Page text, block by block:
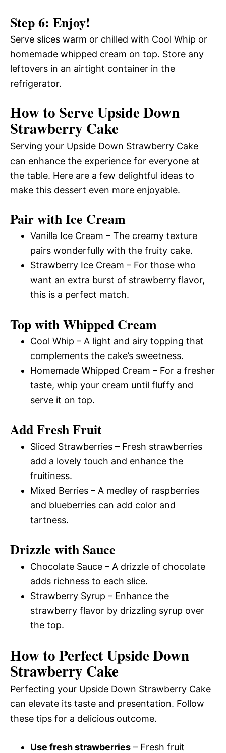
Step 6: Enjoy!
Serve slices warm or chilled with Cool Whip or
homemade whipped cream on top. Store any
leftovers in an airtight container in the
refrigerator.
How to Serve Upside Down
Strawberry Cake
Serving your Upside Down Strawberry Cake
can enhance the experience for everyone at
the table. Here are a few delightful ideas to
make this dessert even more enjoyable.
Pair with Ice Cream
Vanilla Ice Cream – The creamy texture
pairs wonderfully with the fruity cake.
Strawberry Ice Cream – For those who
want an extra burst of strawberry flavor,
this is a perfect match.
Top with Whipped Cream
Cool Whip – A light and airy topping that
complements the cake’s sweetness.
Homemade Whipped Cream – For a fresher
taste, whip your cream until fluffy and
serve it on top.
Add Fresh Fruit
Sliced Strawberries – Fresh strawberries
add a lovely touch and enhance the
fruitiness.
Mixed Berries – A medley of raspberries
and blueberries can add color and
tartness.
Drizzle with Sauce
Chocolate Sauce – A drizzle of chocolate
adds richness to each slice.
Strawberry Syrup – Enhance the
strawberry flavor by drizzling syrup over
the top.
How to Perfect Upside Down
Strawberry Cake
Perfecting your Upside Down Strawberry Cake
can elevate its taste and presentation. Follow
these tips for a delicious outcome.
Use fresh strawberries – Fresh fruit